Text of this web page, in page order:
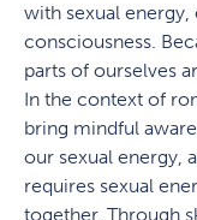
with sexual
consciousness.
parts of ourselves
In the context of
bring mindful
our sexual energy,
requires sexual
together. Through